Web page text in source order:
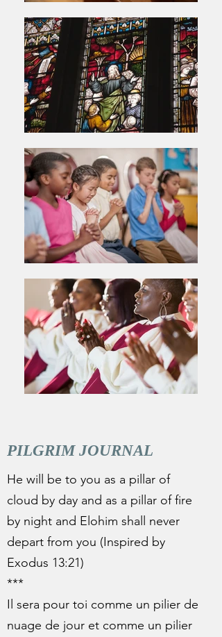
PILGRIM JOURNAL
He will be to you as a pillar of
cloud by day and as a pillar of fire
by night and Elohim shall never
depart from you (Inspired by
Exodus 13:21)
***
Il sera pour toi comme un pilier de
nuage de jour et comme un pilier